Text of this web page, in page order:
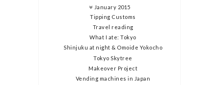
January 2015
Tipping Customs
Travel reading
What I ate: Tokyo
Shinjuku at night & Omoide Yokocho
Tokyo Skytree
Makeover Project
Vending machines in Japan